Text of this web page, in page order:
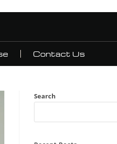
Contact Us
Search